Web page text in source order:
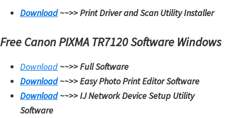
Download~~>>Print Driver and Scan Utility Installer
Free Canon PIXMA TR7120 Software Windows
Download~~>>Full Software
Download~~>>Easy Photo Print Editor Software
Download~~>>IJ Network Device Setup Utility
Software